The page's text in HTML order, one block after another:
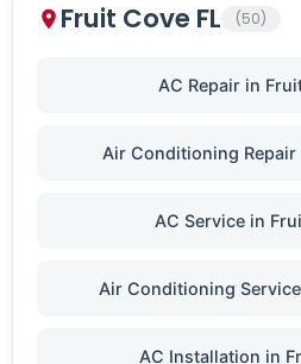
Fruit Cove FL (50)
AC Repair in
Air Conditioning Repair
AC Service in
Air Conditioning
AC Installation in